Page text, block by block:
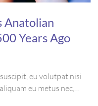
Anatolian
Years Ago
eu volutpat nisi
eu metus nec,